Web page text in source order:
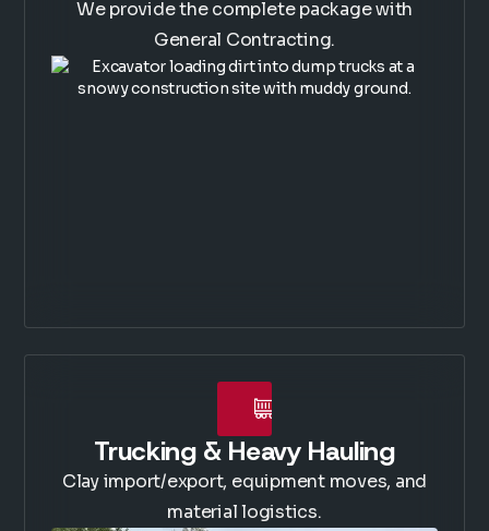
We provide the complete package with
General Contracting.
Trucking & Heavy Hauling
Clay import/export, equipment moves, and
material logistics.